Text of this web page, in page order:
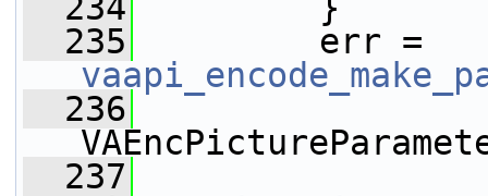
  235
  236
  237